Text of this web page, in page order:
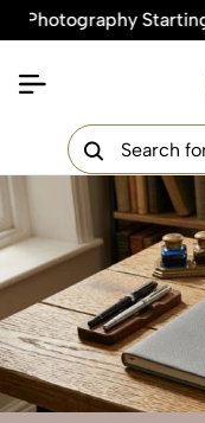
Starting @
Get
100%